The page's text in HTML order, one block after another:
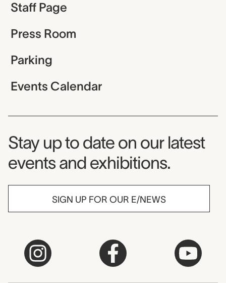
Staff Page
Press Room
Parking
Events Calendar
Museum Newsletter
Stay up to date on our latest
events and exhibitions.
SIGN UP FOR OUR E/NEWS